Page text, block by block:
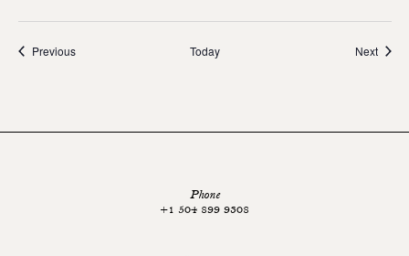
PreviousEvents Today Next
Phone
+1 504 899 9308